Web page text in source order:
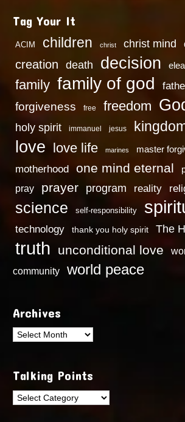
Tag Your It
ACIM children christ christ mind
creation death decision
family family of god
forgiveness free freedom
holy spirit immanuel jesus
love love life marines master
motherhood one mind eternal
pray prayer program reality
science self-responsibility
technology thank you holy spirit The
truth unconditional love
community
world peace
Archives
Archives
Talking Points
Talking